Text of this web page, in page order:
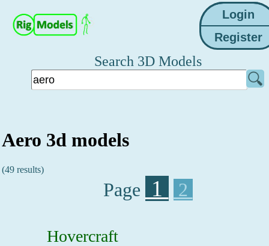
Search 3D Models
Aero 3d models
(49 results)
Page 1 2
Hovercraft